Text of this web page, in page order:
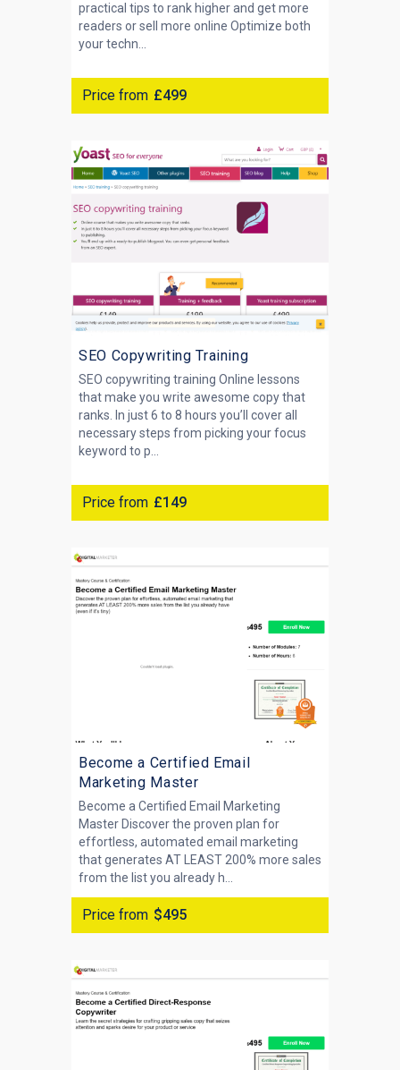
practical tips to rank higher and get more
readers or sell more online Optimize both
your techn...
Price from £499
SEO Copywriting Training
SEO copywriting training Online lessons
that make you write awesome copy that
ranks. In just 6 to 8 hours you’ll cover all
necessary steps from picking your focus
keyword to p...
Price from £149
Become a Certified Email
Marketing Master
Become a Certified Email Marketing
Master Discover the proven plan for
effortless, automated email marketing
that generates AT LEAST 200% more sales
from the list you already h...
Price from $495